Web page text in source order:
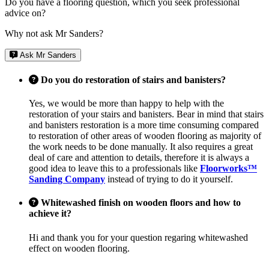
Do you have a flooring question, which you seek professional
advice on?
Why not ask Mr Sanders?
Ask Mr Sanders
Do you do restoration of stairs and banisters?
Yes, we would be more than happy to help with the
restoration of your stairs and banisters. Bear in mind that stairs
and banisters restoration is a more time consuming compared
to restoration of other areas of wooden flooring as majority of
the work needs to be done manually. It also requires a great
deal of care and attention to details, therefore it is always a
good idea to leave this to a professionals like Floorworks™
Sanding Company instead of trying to do it yourself.
Whitewashed finish on wooden floors and how to
achieve it?
Hi and thank you for your question regaring whitewashed
effect on wooden flooring.